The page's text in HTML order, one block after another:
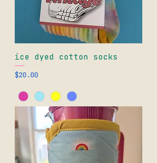
ice dyed cotton socks
Price
$20.00